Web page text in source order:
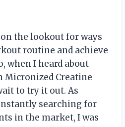
the lookout for ways
routine and achieve
when I heard about
Creatine
to try it out. As
searching for
in the market, I was